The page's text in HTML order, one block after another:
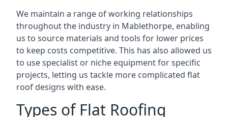
We maintain a range of working relationships
throughout the industry in Mablethorpe, enabling
us to source materials and tools for lower prices
to keep costs competitive. This has also allowed us
to use specialist or niche equipment for specific
projects, letting us tackle more complicated flat
roof designs with ease.
Types of Flat Roofing